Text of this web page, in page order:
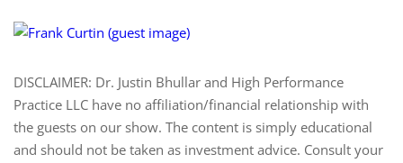
DISCLAIMER: Dr. Justin Bhullar and High Performance
Practice LLC have no affiliation/financial relationship with
the guests on our show. The content is simply educational
and should not be taken as investment advice. Consult your